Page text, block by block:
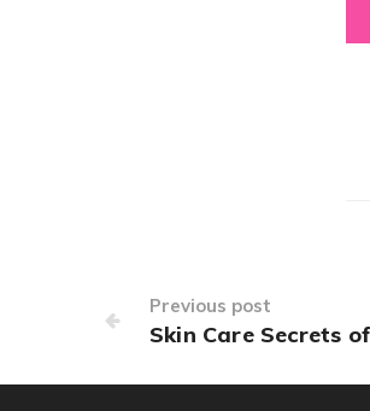
Previous post
Skin Care Secrets